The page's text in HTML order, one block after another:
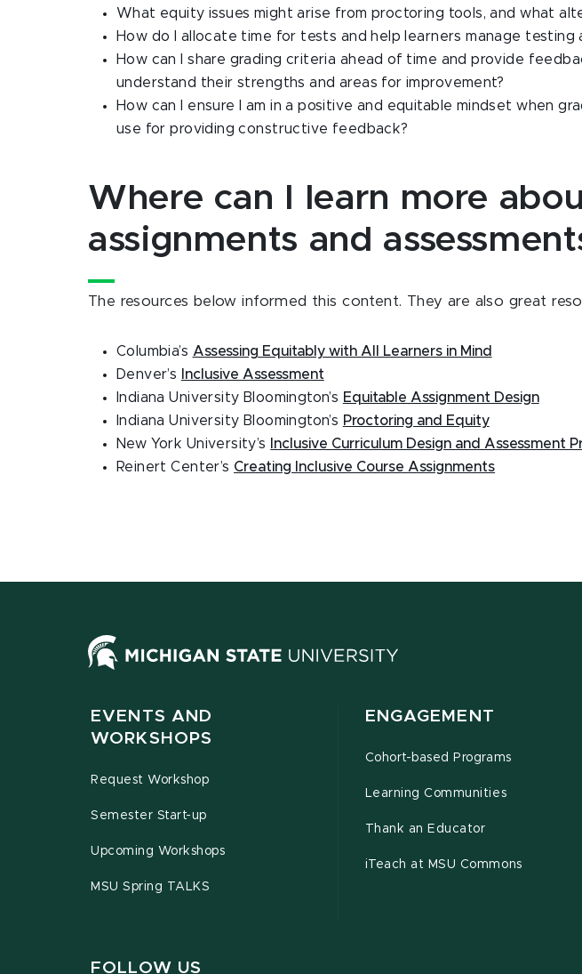
What equity issues might arise from proctoring tools, and what
How do I allocate time for tests and help learners manage testing
How can I share grading criteria ahead of time and provide
understand their strengths and areas for improvement?
How can I ensure I am in a positive and equitable mindset when
use for providing constructive feedback?
Where can I learn more
assignments and
The resources below informed this content. They are also great
Columbia’s Assessing Equitably with All Learners in Mind
Denver’s
Inclusive Assessment
Indiana University Bloomington’s Equitable Assignment Design
Indiana University Bloomington’s Proctoring and Equity
New York University’s
Inclusive Curriculum Design and Assessment
Reinert Center’s Creating Inclusive Course Assignments
EVENTS AND
WORKSHOPS
Request Workshop
Semester Start-up
Upcoming Workshops
MSU Spring TALKS
ENGAGEMENT
Cohort-based Programs
Learning Communities
Thank an Educator
iTeach at MSU Commons
FOLLOW US